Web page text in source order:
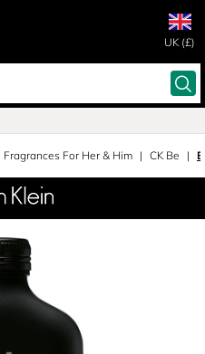
UK (£)
Fragrances For Her & Him CK Be